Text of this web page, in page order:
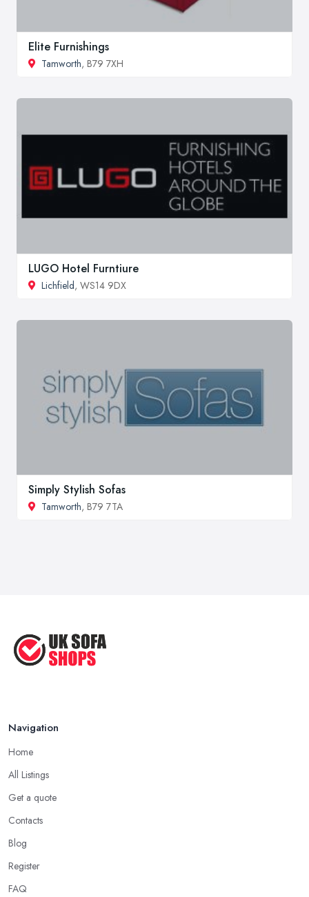
Elite Furnishings
Tamworth, B79 7XH
LUGO Hotel Furntiure
Lichfield, WS14 9DX
Simply Stylish Sofas
Tamworth, B79 7TA
Navigation
Home
All Listings
Get a quote
Contacts
Blog
Register
FAQ